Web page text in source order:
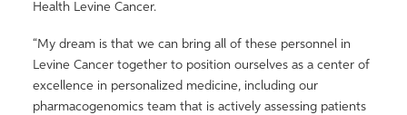
Health Levine Cancer.
“My dream is that we can bring all of these personnel in
Levine Cancer together to position ourselves as a center of
excellence in personalized medicine, including our
pharmacogenomics team that is actively assessing patients